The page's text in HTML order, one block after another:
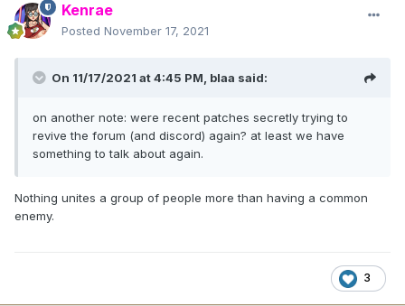
Kenrae
Posted November 17, 2021
On 11/17/2021 at 4:45 PM, blaa said:
on another note: were recent patches secretly trying to
revive the forum (and discord) again? at least we have
something to talk about again.
Nothing unites a group of people more than having a common
enemy.
3